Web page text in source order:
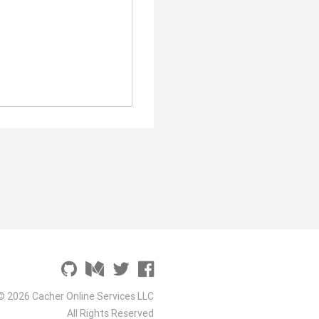
2026 Cacher Online Services LLC
All Rights Reserved